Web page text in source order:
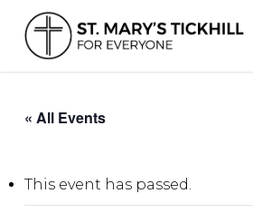
main
content
« All Events
This event has passed.